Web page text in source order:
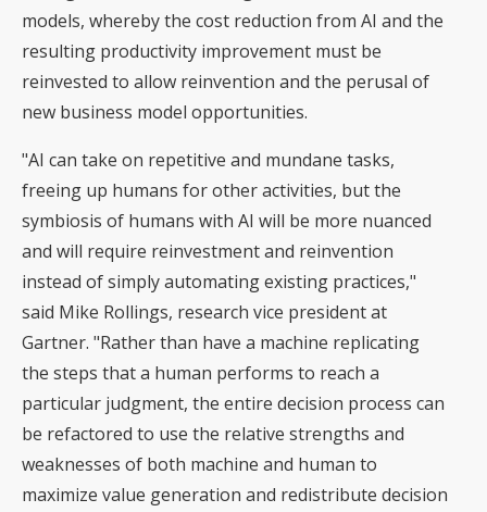
models, whereby the cost reduction from AI and the
resulting productivity improvement must be
reinvested to allow reinvention and the perusal of
new business model opportunities.
"AI can take on repetitive and mundane tasks,
freeing up humans for other activities, but the
symbiosis of humans with AI will be more nuanced
and will require reinvestment and reinvention
instead of simply automating existing practices,"
said Mike Rollings, research vice president at
Gartner. "Rather than have a machine replicating
the steps that a human performs to reach a
particular judgment, the entire decision process can
be refactored to use the relative strengths and
weaknesses of both machine and human to
maximize value generation and redistribute decision